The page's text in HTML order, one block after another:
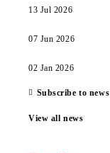
13 Jul 2026
07 Jun 2026
02 Jan 2026
Subscribe to news
View all news